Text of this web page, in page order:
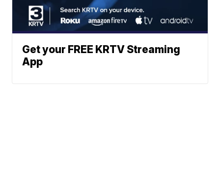
Get your FREE KRTV Streaming
App